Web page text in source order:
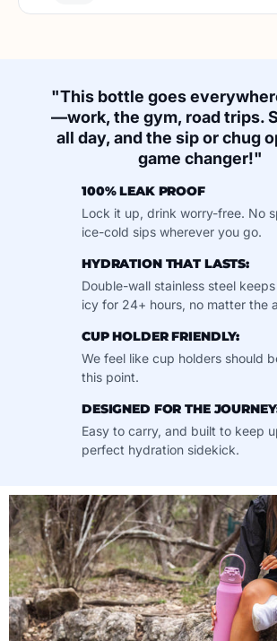
"This bottle goes
—work, the gym, road trips.
all day, and the sip or chug
game changer!"
100% LEAK PROOF
Lock it up, drink worry-free. No
ice-cold sips wherever you go.
HYDRATION THAT LASTS:
Double-wall stainless steel
icy for 24+ hours, no matter the
CUP HOLDER FRIENDLY:
We feel like cup holders should
this point.
DESIGNED FOR THE
Easy to carry, and built to keep
perfect hydration sidekick.